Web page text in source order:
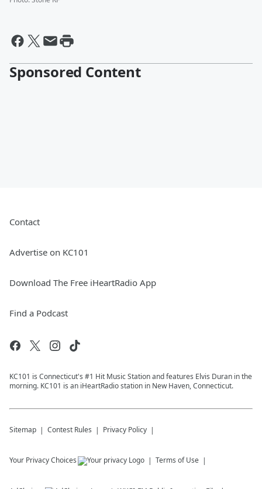
Sponsored Content
Contact
Advertise on KC101
Download The Free iHeartRadio App
Find a Podcast
KC101 is Connecticut's #1 Hit Music Station and features Elvis Duran in the
morning. KC101 is an iHeartRadio station in New Haven, Connecticut.
Sitemap Contest Rules Privacy Policy
Your Privacy Choices Terms of Use